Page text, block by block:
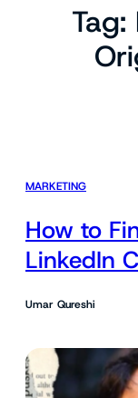
Tag:
MARKETING
How to
LinkedIn
Umar Qureshi